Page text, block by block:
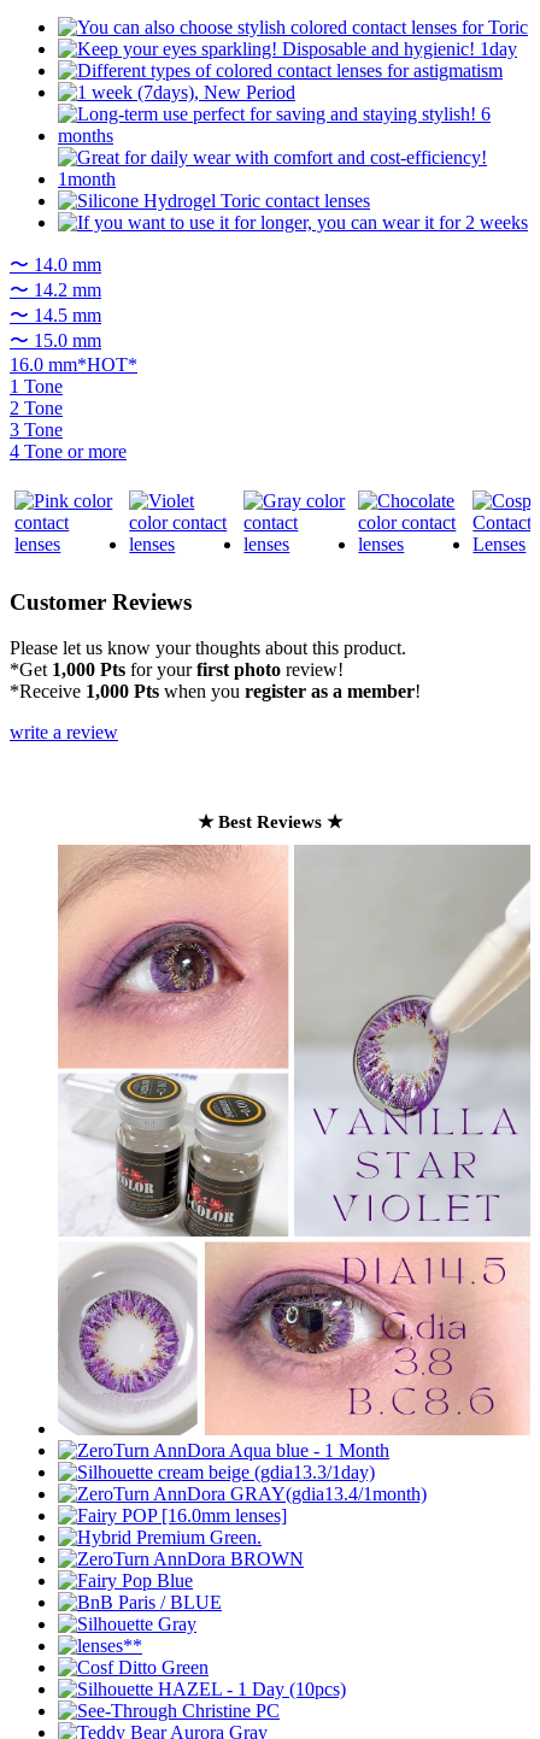
〜 14.0 mm
〜 14.2 mm
〜 14.5 mm
〜 15.0 mm
16.0 mm*HOT*
1 Tone
2 Tone
3 Tone
4 Tone or more
Customer Reviews
Please let us know your thoughts about this product.
*Get 1,000 Pts for yourfirst photo review!
*Receive 1,000 Pts when you register as a member!
write a review
★ Best Reviews ★